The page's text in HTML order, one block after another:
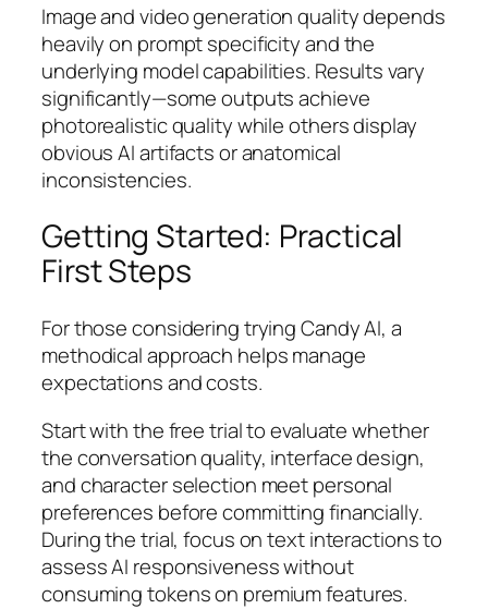
Image and video generation quality depends
heavily on prompt specificity and the
underlying model capabilities. Results vary
significantly—some outputs achieve
photorealistic quality while others display
obvious AI artifacts or anatomical
inconsistencies.
Getting Started: Practical
First Steps
For those considering trying Candy AI, a
methodical approach helps manage
expectations and costs.
Start with the free trial to evaluate whether
the conversation quality, interface design,
and character selection meet personal
preferences before committing financially.
During the trial, focus on text interactions to
assess AI responsiveness without
consuming tokens on premium features.